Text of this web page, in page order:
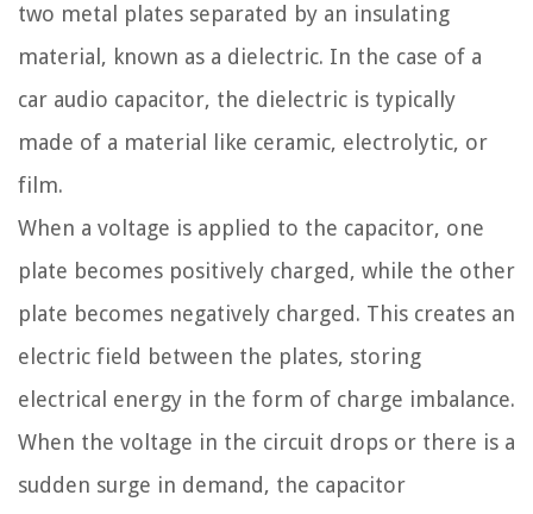
two metal plates separated by an insulating
material, known as a dielectric. In the case of a
car audio capacitor, the dielectric is typically
made of a material like ceramic, electrolytic, or
film.
When a voltage is applied to the capacitor, one
plate becomes positively charged, while the other
plate becomes negatively charged. This creates an
electric field between the plates, storing
electrical energy in the form of charge imbalance.
When the voltage in the circuit drops or there is a
sudden surge in demand, the capacitor